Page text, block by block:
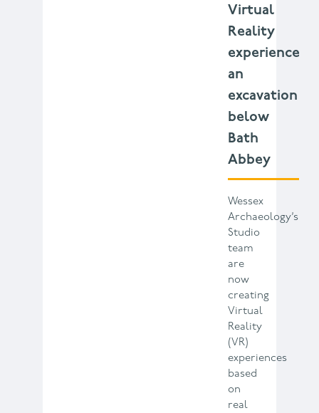
Virtual
Reality
experience
an
excavation
below
Bath
Abbey
Wessex
Archaeology’s
Studio
team
are
now
creating
Virtual
Reality
(VR)
experiences
based
on
real